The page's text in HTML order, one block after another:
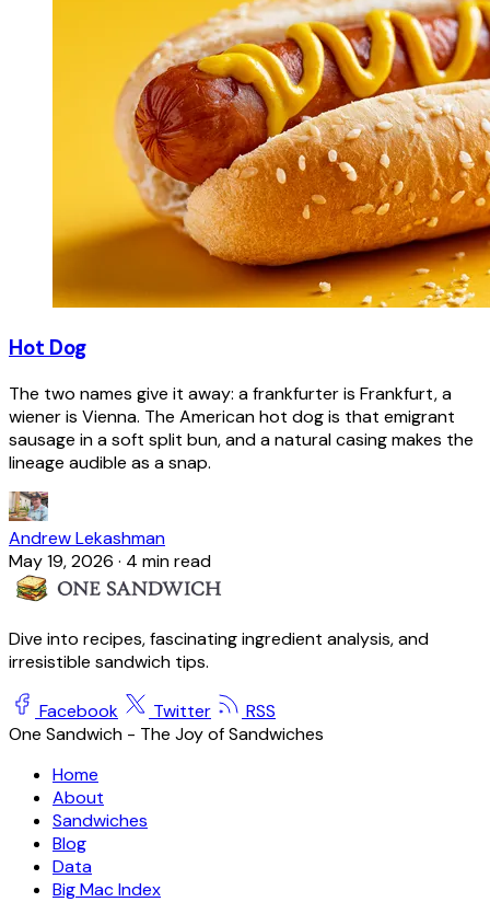
Hot Dog
The two names give it away: a frankfurter is Frankfurt, a
wiener is Vienna. The American hot dog is that emigrant
sausage in a soft split bun, and a natural casing makes the
lineage audible as a snap.
Andrew Lekashman
May 19, 2026 · 4 min read
Dive into recipes, fascinating ingredient analysis, and
irresistible sandwich tips.
Facebook Twitter
RSS
One Sandwich - The Joy of Sandwiches
Home
About
Sandwiches
Blog
Data
Big Mac Index